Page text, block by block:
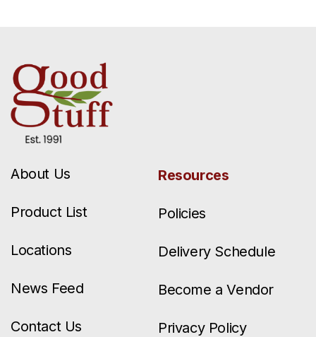
About Us
Product List
Locations
News Feed
Contact Us
Resources
Policies
Delivery Schedule
Become a Vendor
Privacy Policy